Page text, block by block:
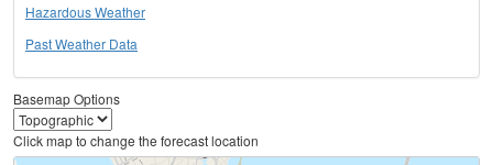
Hazardous Weather
Past Weather Data
Basemap Options
Click map to change the forecast location